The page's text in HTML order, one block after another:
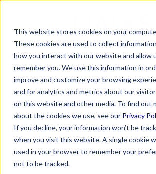
This website stores cookies on your
These cookies are used to collect
how you interact with our website and allow
remember you. We use this information in
improve and customize your browsing
and for analytics and metrics about our
on this website and other media. To find out
about the cookies we use, see our Privacy
If you decline, your information won’t be
when you visit this website. A single cookie
used in your browser to remember your
not to be tracked.
content
MENU
NAICS